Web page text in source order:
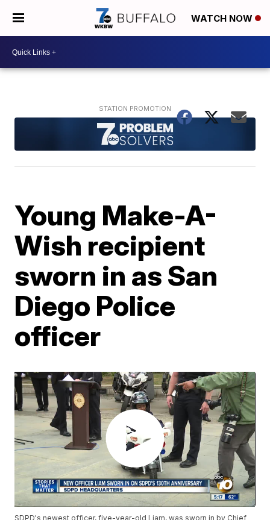
WATCH NOW
Young Make-A-
Wish recipient
sworn in as San
Diego Police
officer
SDPD's newest officer, five-year-old Liam, was sworn in by Chief